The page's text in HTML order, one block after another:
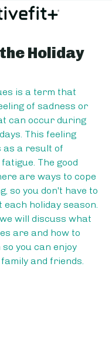
Holiday
is a term that
of sadness or
can occur during
This feeling
as a result of
The good
are ways to cope
so you don't have to
holiday season.
will discuss what
are and how to
you can enjoy
and friends.